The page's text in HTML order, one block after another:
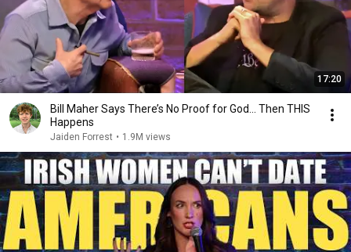
17:20
Bill Maher Says There’s No Proof for God... Then THIS
Happens
Jaiden Forrest • 1.9M views